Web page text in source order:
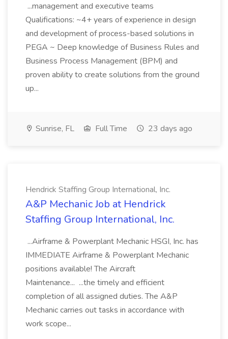
...management and executive teams
Qualifications: ~4+ years of experience in design
and development of process-based solutions in
PEGA ~ Deep knowledge of Business Rules and
Business Process Management (BPM) and
proven ability to create solutions from the ground
up...
Sunrise, FL Full Time 23 days ago
Hendrick Staffing Group International, Inc.
A&P Mechanic Job at Hendrick
Staffing Group International, Inc.
...Airframe & Powerplant Mechanic HSGI, Inc. has
IMMEDIATE Airframe & Powerplant Mechanic
positions available! The Aircraft
Maintenance... ...the timely and efficient
completion of all assigned duties. The A&P
Mechanic carries out tasks in accordance with
work scope...